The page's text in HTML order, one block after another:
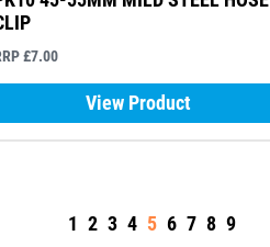
£7.00
View Product
1 2 3 4 5 6 7 8 9